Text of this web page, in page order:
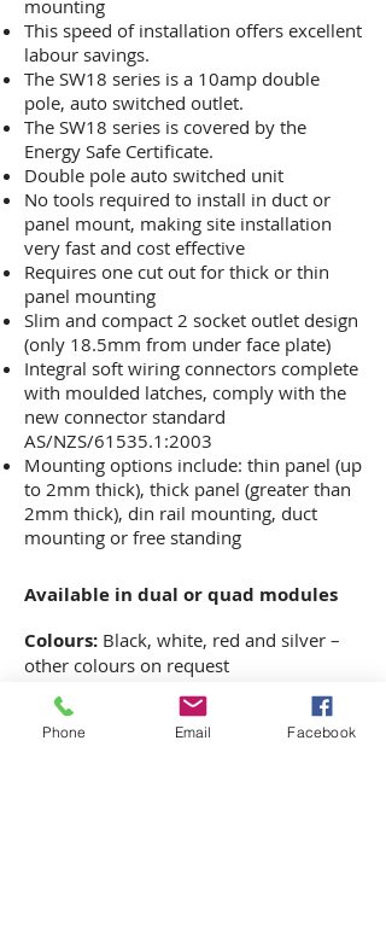
mounting
This speed of installation offers excellent
labour savings.
The SW18 series is a 10amp double
pole, auto switched outlet.
The SW18 series is covered by the
Energy Safe Certificate.
Double pole auto switched unit
No tools required to install in duct or
panel mount, making site installation
very fast and cost effective
Requires one cut out for thick or thin
panel mounting
Slim and compact 2 socket outlet design
(only 18.5mm from under face plate)
Integral soft wiring connectors complete
with moulded latches, comply with the
new connector standard
AS/NZS/61535.1:2003
Mounting options include: thin panel (up
to 2mm thick), thick panel (greater than
2mm thick), din rail mounting, duct
mounting or free standing
Colours: Black, white, red and silver –
other colours on request
Available in dual or quad modules
HOME
ABOUT US
Phone Email Facebook